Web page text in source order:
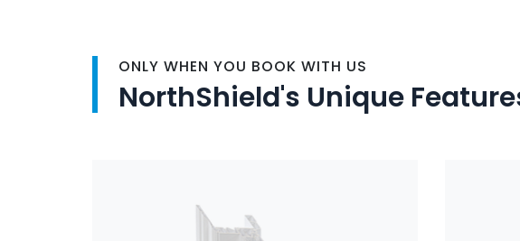
ONLY WHEN YOU BOOK WITH US
NorthShield's Unique